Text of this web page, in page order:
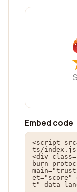
Embed code
<script
ts/
<div
burn-
et="score"
t" data-